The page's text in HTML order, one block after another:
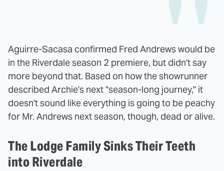
Aguirre-Sacasa confirmed Fred Andrews would be
in the Riverdale season 2 premiere, but didn't say
more beyond that. Based on how the showrunner
described Archie's next "season-long journey," it
doesn't sound like everything is going to be peachy
for Mr. Andrews next season, though, dead or alive.
The Lodge Family Sinks Their Teeth
into Riverdale